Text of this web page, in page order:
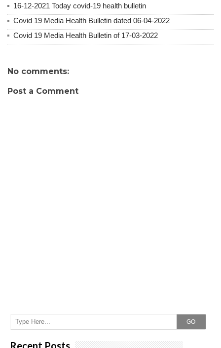
16-12-2021 Today covid-19 health bulletin
Covid 19 Media Health Bulletin dated 06-04-2022
Covid 19 Media Health Bulletin of 17-03-2022
No comments:
Post a Comment
GO
Recent Posts